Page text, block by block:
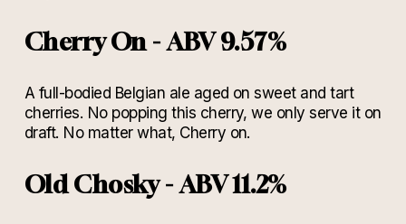
Cherry On - ABV 9.57%
A full-bodied Belgian ale aged on sweet and tart
cherries. No popping this cherry, we only serve it on
draft. No matter what, Cherry on.
Old Chosky - ABV 11.2%